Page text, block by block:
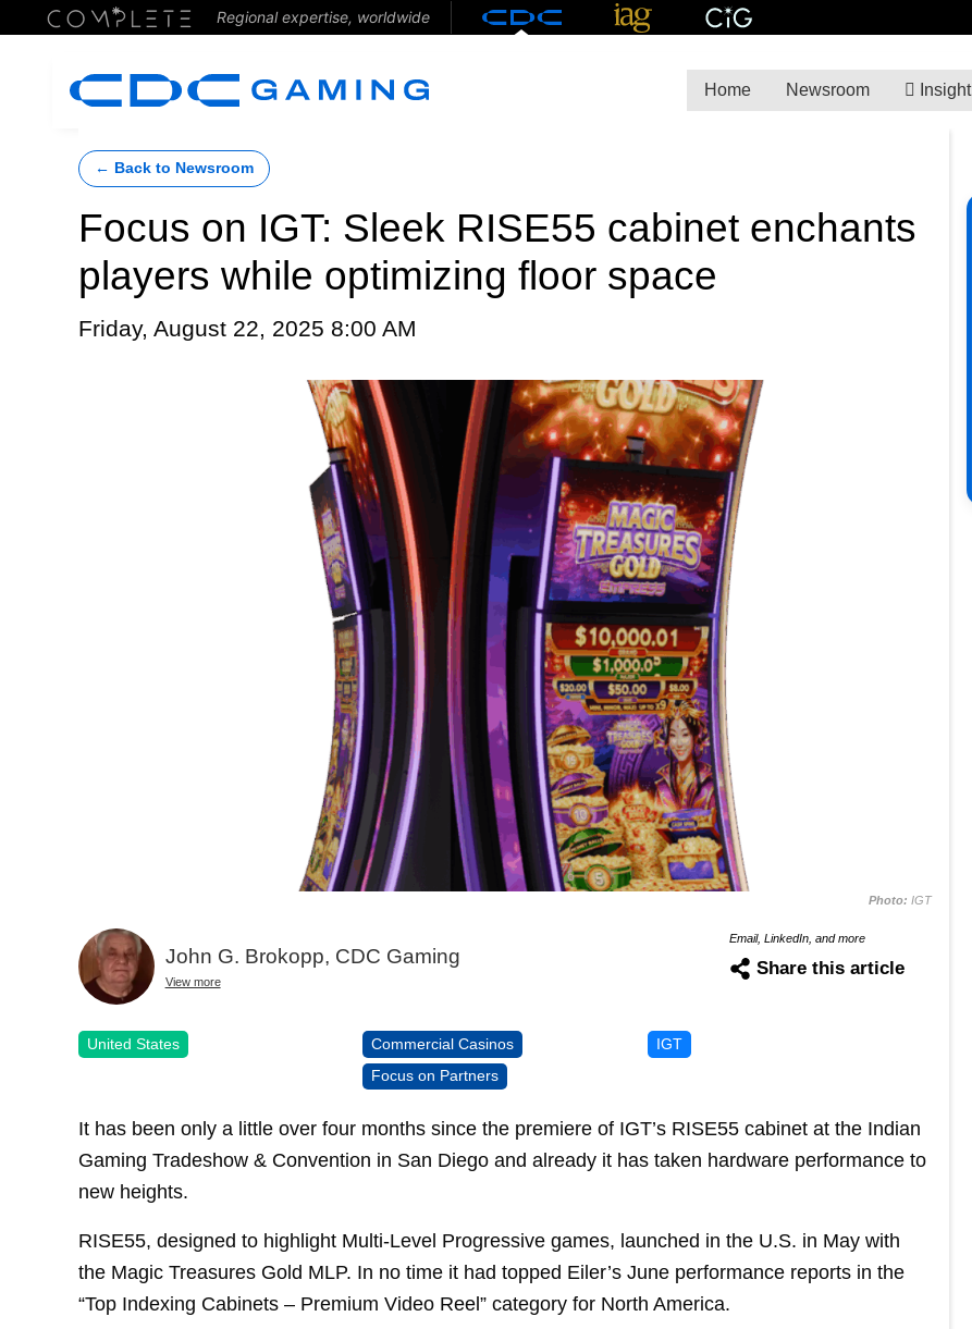
Regional expertise, worldwide
Home Newsroom Insight
← Back to Newsroom
Focus on IGT: Sleek RISE55 cabinet enchants
players while optimizing floor space
Friday, August 22, 2025 8:00 AM
Photo: IGT
John G. Brokopp, CDC Gaming
View more
Email, LinkedIn, and more
Share this article
United States
Commercial Casinos
Focus on Partners
IGT
It has been only a little over four months since the premiere of IGT’s RISE55 cabinet at the Indian
Gaming Tradeshow & Convention in San Diego and already it has taken hardware performance to
new heights.
RISE55, designed to highlight Multi-Level Progressive games, launched in the U.S. in May with
the Magic Treasures Gold MLP. In no time it had topped Eiler’s June performance reports in the
“Top Indexing Cabinets – Premium Video Reel” category for North America.